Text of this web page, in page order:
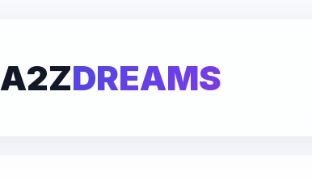
A2ZDREAMS